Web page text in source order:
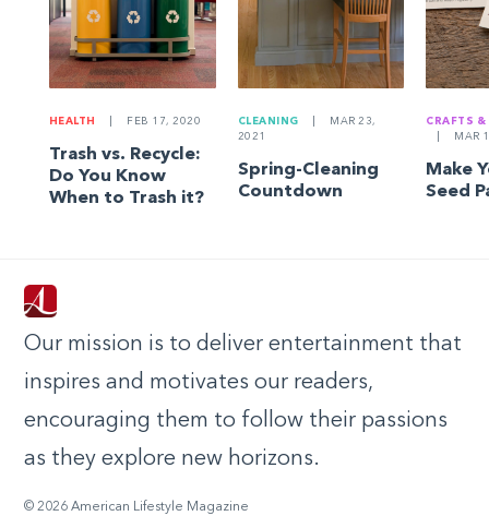
HEALTH FEB 17, 2020
Trash vs. Recycle:
Do You Know
When to Trash it?
CLEANING
MAR 23,
2021
Spring-Cleaning
Countdown
CRAFTS &
MAR
Make
Seed
Our mission is to deliver entertainment that
inspires and motivates our readers,
encouraging them to follow their passions
as they explore new horizons.
© 2026 American Lifestyle Magazine